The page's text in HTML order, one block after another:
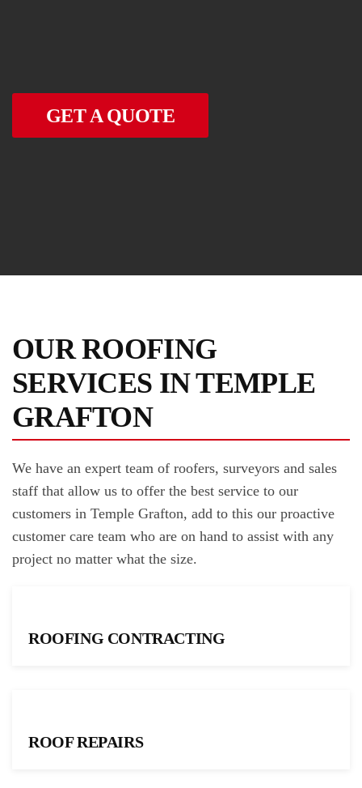
GET A QUOTE
OUR ROOFING
SERVICES IN TEMPLE
GRAFTON
We have an expert team of roofers, surveyors and sales
staff that allow us to offer the best service to our
customers in Temple Grafton, add to this our proactive
customer care team who are on hand to assist with any
project no matter what the size.
ROOFING CONTRACTING
ROOF REPAIRS